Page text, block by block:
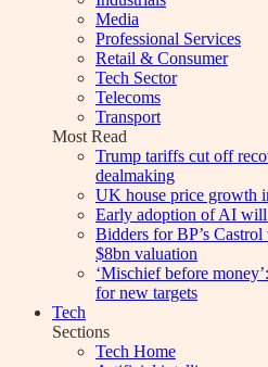
Media
Professional Services
Retail & Consumer
Tech Sector
Telecoms
Transport
Most Read
Trump tariffs cut off
dealmaking
UK house price growth
Early adoption of AI
Bidders for BP’s
$8bn valuation
‘Mischief before
for new targets
Tech
Sections
Tech Home